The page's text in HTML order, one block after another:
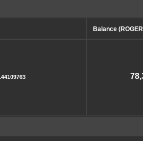
Balance
44109763